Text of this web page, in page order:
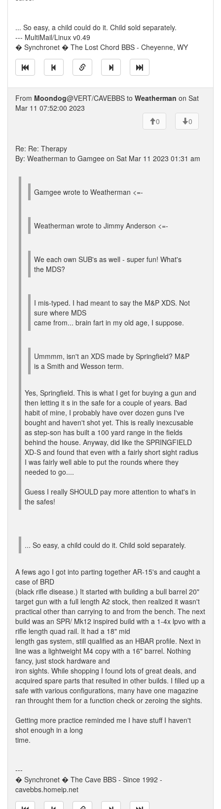
... So easy, a child could do it. Child sold separately.
--- MultiMail/Linux v0.49
� Synchronet � The Lost Chord BBS - Cheyenne, WY
From Moondog@VERT/CAVEBBS to Weatherman on Sat
Mar 11 07:52:00 2023
0
0
Re: Re: Therapy
By: Weatherman to Gamgee on Sat Mar 11 2023 01:31 am
Gamgee wrote to Weatherman <=-
Weatherman wrote to Jimmy Anderson <=-
We each own SUB's as well - super fun! What's
the MDS?
I mis-typed. I had meant to say the M&P XDS. Not
sure where MDS
came from... brain fart in my old age, I suppose.
Ummmm, isn't an XDS made by Springfield? M&P
is a Smith and Wesson term.
Yes, Springfield. This is what I get for buying a gun and
then letting it s in the safe for a couple of years. Bad
habit of mine, I probably have over dozen guns I've
bought and haven't shot yet. This is really inexcusable
as step-son has built a 100 yard range in the fields
behind the house. Anyway, did like the SPRINGFIELD
XD-S and found that even with a fairly short sight radius
I was fairly well able to put the rounds where they
needed to go....
Guess I really SHOULD pay more attention to what's in
the safes!
... So easy, a child could do it. Child sold separately.
A fews ago I got into parting together AR-15's and caught a
case of BRD
(black rifle disease.) It started with building a bull barrel 20"
target gun with a full length A2 stock, then realized it wasn't
practical other than carrying to and from the bench. The next
build was an SPR/ Mk12 inspired build with a 1-4x lpvo with a
rifle length quad rail. It had a 18" mid
length gas system, still qualified as an HBAR profile. Next in
line was a lightweight M4 copy with a 16" barrel. Nothing
fancy, just stock hardware and
iron sights. While shopping I found lots of great deals, and
acquired spare parts that resulted in other builds. I filled up a
safe with various configurations, many have one magazine
ran throught them for a function check or zeroing the sights.
Getting more practice reminded me I have stuff I haven't
shot enough in a long
time.
---
� Synchronet � The Cave BBS - Since 1992 -
cavebbs.homeip.net